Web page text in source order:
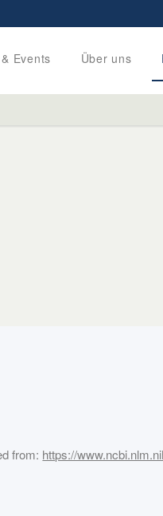
Events Über uns
from: https://